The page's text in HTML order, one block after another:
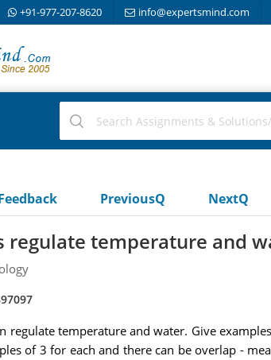
+91-977-207-8620 info@expertsmind.com
PreviousQ NextQ
regulate temperature and
regulate temperature and water. Give
of 3 for each and there can be overlap -